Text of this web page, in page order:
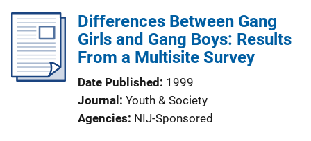
Differences Between Gang
Girls and Gang Boys: Results
From a Multisite Survey
Date Published
1999
Journal
Youth & Society
Agencies NIJ-Sponsored